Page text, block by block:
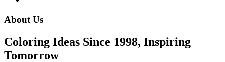
About Us
Coloring Ideas Since 1998, Inspiring
Tomorrow